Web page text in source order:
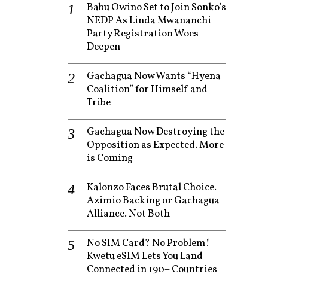
Babu Owino Set to Join Sonko’s
NEDP As Linda Mwananchi
Party Registration Woes
Deepen
Gachagua Now Wants “Hyena
Coalition” for Himself and
Tribe
Gachagua Now Destroying the
Opposition as Expected. More
is Coming
Kalonzo Faces Brutal Choice.
Azimio Backing or Gachagua
Alliance. Not Both
No SIM Card? No Problem!
Kwetu eSIM Lets You Land
Connected in 190+ Countries